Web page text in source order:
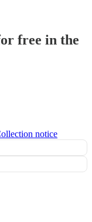
free in the
notice